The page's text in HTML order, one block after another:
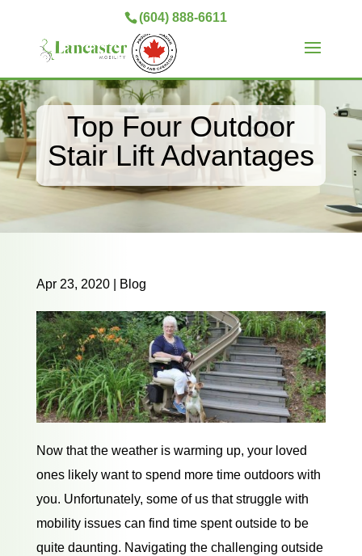
(604) 888-6611
Top Four Outdoor
Stair Lift Advantages
Apr 23, 2020| Blog
Now that the weather is warming up, your loved
ones likely want to spend more time outdoors with
you. Unfortunately, some of us that struggle with
mobility issues can find time spent outside to be
quite daunting. Navigating the challenging outside